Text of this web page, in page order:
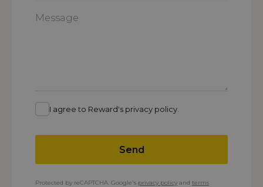
I agree to Reward's privacy policy.
Send
Protected by reCAPTCHA. Google's privacy policy and terms